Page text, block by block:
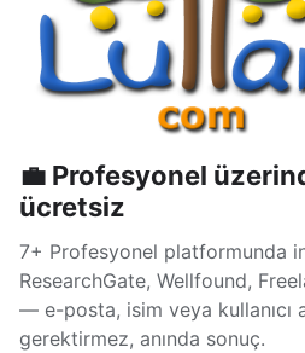
💼 Profesyonel
ücretsiz
7+ Profesyonel platformunda
ResearchGate, Wellfound,
— e-posta, isim veya kullanıcı
gerektirmez, anında sonuç.